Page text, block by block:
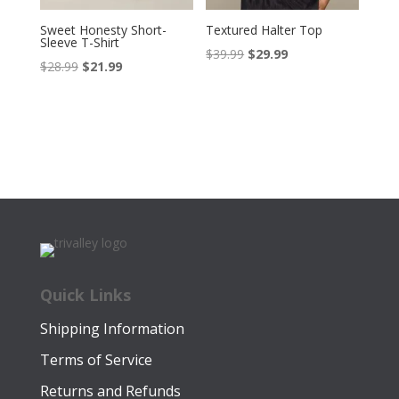
Sweet Honesty Short-
Sleeve T-Shirt
$28.99 Original
$21.99Current
Textured Halter Top
$39.99 Original
$29.99Current
Quick Links
Shipping Information
Terms of Service
Returns and Refunds